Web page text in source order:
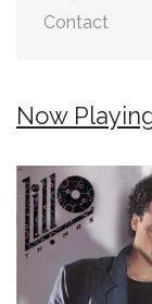
Contact
Now